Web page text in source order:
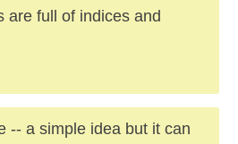
are full of indices and
-- a simple idea but it can